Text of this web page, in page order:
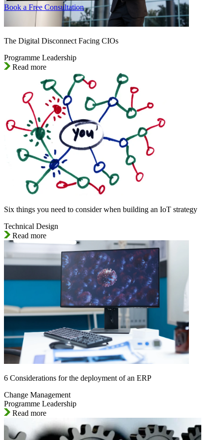
Book a Free Consultation
The Digital Disconnect Facing CIOs
Programme Leadership
Read more
Six things you need to consider when building an IoT strategy
Technical Design
Read more
6 Considerations for the deployment of an ERP
Change Management
Programme Leadership
Read more